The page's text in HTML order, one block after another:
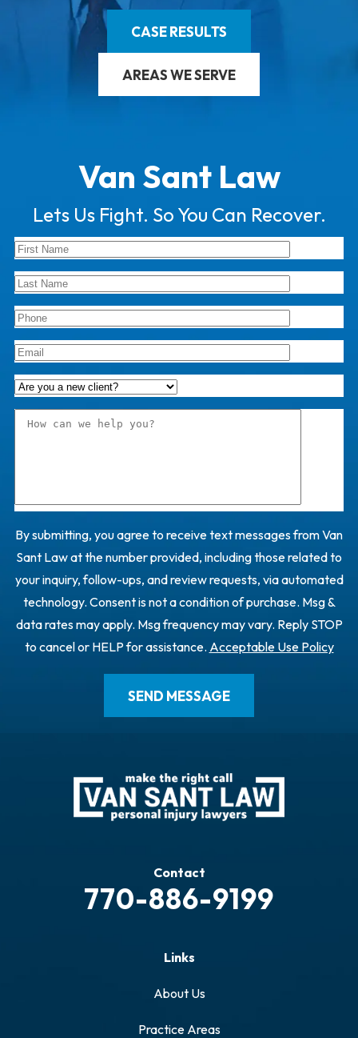
CASE RESULTS
AREAS WE SERVE
Van Sant Law
Lets Us Fight. So You Can Recover.
By submitting, you agree to receive text messages from Van
Sant Law at the number provided, including those related to
your inquiry, follow-ups, and review requests, via automated
technology. Consent is not a condition of purchase. Msg &
data rates may apply. Msg frequency may vary. Reply STOP
to cancel or HELP for assistance. Acceptable Use Policy
Contact
770-886-9199
Links
About Us
Practice Areas